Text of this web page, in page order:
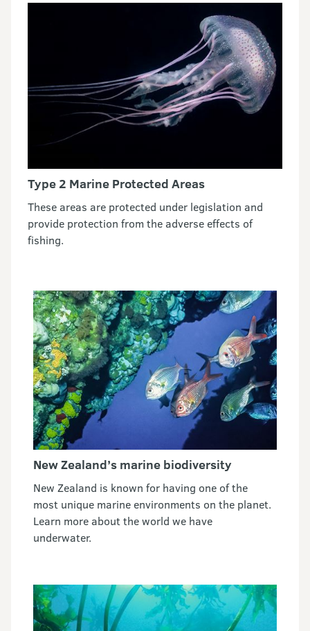
Type 2 Marine Protected Areas
These areas are protected under legislation and
provide protection from the adverse effects of
fishing.
New Zealand’s marine biodiversity
New Zealand is known for having one of the
most unique marine environments on the planet.
Learn more about the world we have
underwater.